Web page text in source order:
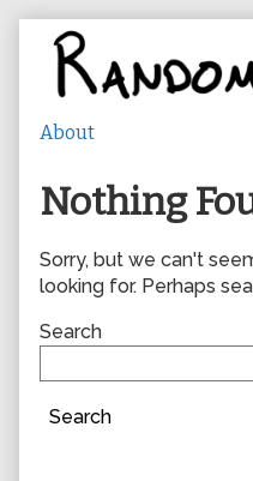
content
Nothing
Sorry, but we can't
looking for. Perhaps
Search
Search